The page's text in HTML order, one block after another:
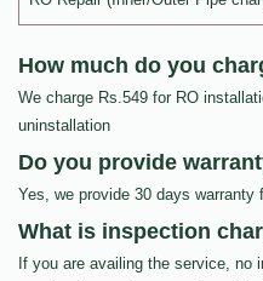
How much do you
We charge Rs.549 for RO
uninstallation
Do you provide
Yes, we provide 30 days warranty
What is inspection
If you are availing the service, no